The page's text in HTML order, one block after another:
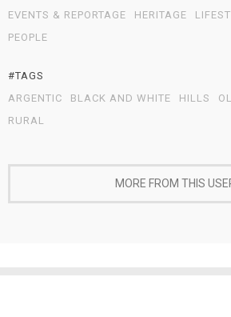
EVENTS & REPORTAGE
HERITAGE
PEOPLE
#TAGS
ARGENTIC
BLACK AND WHITE HILLS
RURAL
MORE FROM THIS